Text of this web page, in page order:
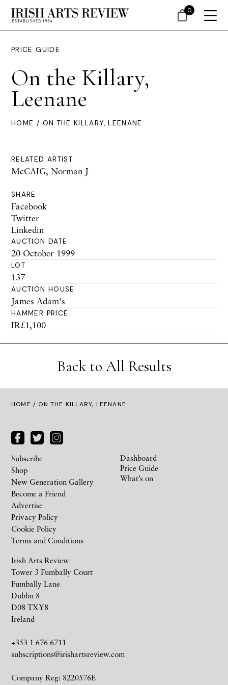
PRICE GUIDE
On the Killary,
Leenane
HOME / ON THE KILLARY, LEENANE
RELATED ARTIST
McCAIG, Norman J
SHARE
Facebook
Twitter
Linkedin
AUCTION DATE
20 October 1999
LOT
137
AUCTION HOUSE
James Adam's
HAMMER PRICE
IR£1,100
Back to All Results
HOME / ON THE KILLARY, LEENANE
Irish Arts Review
Tower 3 Fumbally Court
Fumbally Lane
Dublin 8
D08 TXY8
Ireland
+353 1 676 6711
subscriptions@irishartsreview.com
Company Reg: 8220576E
Subscribe
Shop
New Generation Gallery
Become a Friend
Advertise
Privacy Policy
Cookie Policy
Terms and Conditions
Dashboard
Price Guide
What’s on
0